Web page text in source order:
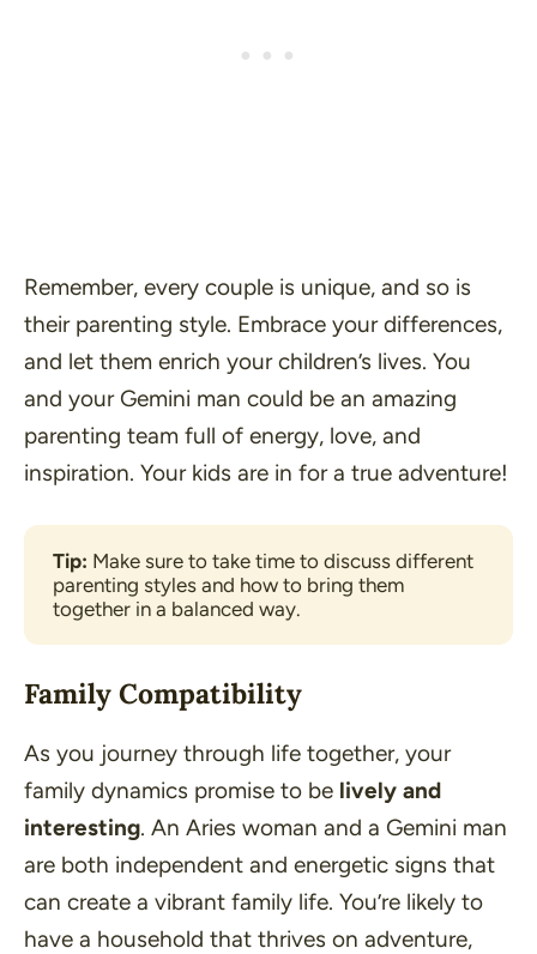
Remember, every couple is unique, and so is
their parenting style. Embrace your differences,
and let them enrich your children’s lives. You
and your Gemini man could be an amazing
parenting team full of energy, love, and
inspiration. Your kids are in for a true adventure!
Tip: Make sure to take time to discuss different
parenting styles and how to bring them
together in a balanced way.
Family Compatibility
As you journey through life together, your
family dynamics promise to be lively and
interesting. An Aries woman and a Gemini man
are both independent and energetic signs that
can create a vibrant family life. You’re likely to
have a household that thrives on adventure,